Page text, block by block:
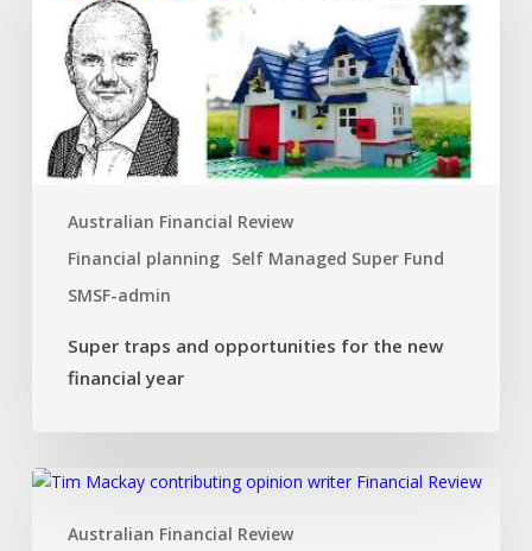
Australian Financial Review
Financial planning Self Managed Super Fund
SMSF-admin
opportunities
financial
year
Super traps and opportunities for the new
financial year
Australian Financial Review
Dual
investment